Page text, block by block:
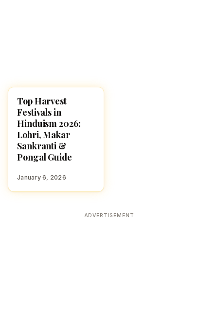
FESTIVALS
Top Harvest
Festivals in
Hinduism 2026:
Lohri, Makar
Sankranti &
Pongal Guide
January 6, 2026
ADVERTISEMENT